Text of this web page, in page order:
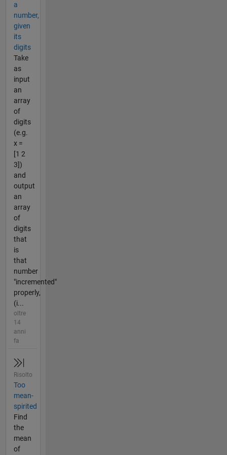
a
number,
given
its
digits
Take
as
input
an
array
of
digits
(e.g.
x =
[1 2
3])
and
output
an
array
of
digits
that
is
that
number
"incremented"
properly,
(i...
oltre
14
anni
fa
Risolto
Too
mean-
spirited
Find
the
mean
of